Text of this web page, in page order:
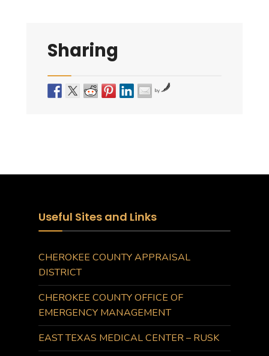
Sharing
by
Useful Sites and Links
CHEROKEE COUNTY APPRAISAL
DISTRICT
CHEROKEE COUNTY OFFICE OF
EMERGENCY MANAGEMENT
EAST TEXAS MEDICAL CENTER – RUSK